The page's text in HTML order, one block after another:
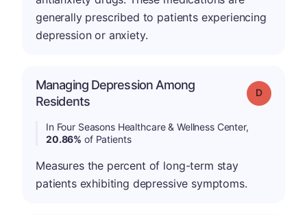
generally prescribed to patients experiencing
depression or anxiety.
Managing Depression Among
Residents
Grade: D
In Four Seasons Healthcare & Wellness Center,
20.86% of Patients
Measures the percent of long-term stay
patients exhibiting depressive symptoms.